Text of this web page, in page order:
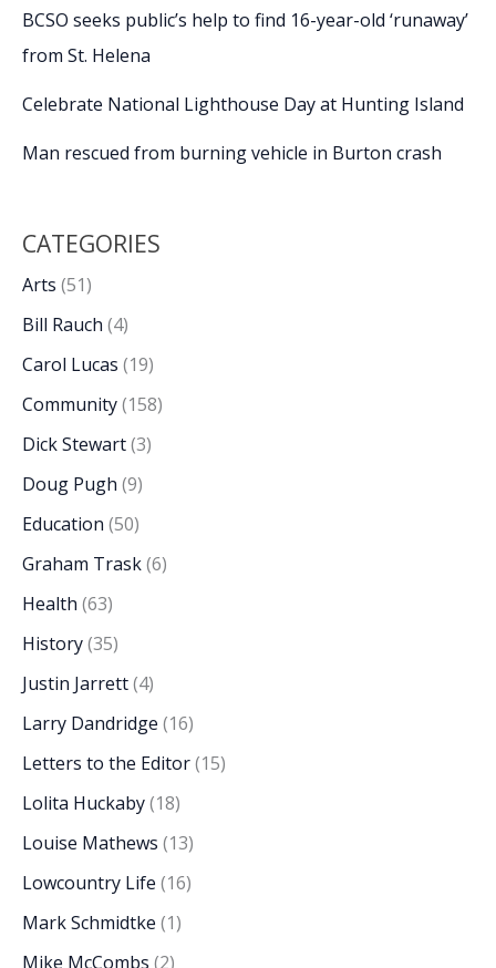
BCSO seeks public’s help to find 16-year-old ‘runaway’
from St. Helena
Celebrate National Lighthouse Day at Hunting Island
Man rescued from burning vehicle in Burton crash
CATEGORIES
Arts (51)
Bill Rauch (4)
Carol Lucas (19)
Community(158)
Dick Stewart(3)
Doug Pugh (9)
Education (50)
Graham Trask(6)
Health (63)
History(35)
Justin Jarrett(4)
Larry Dandridge (16)
Letters to the Editor(15)
Lolita Huckaby(18)
Louise Mathews (13)
Lowcountry Life (16)
Mark Schmidtke (1)
Mike McCombs (2)